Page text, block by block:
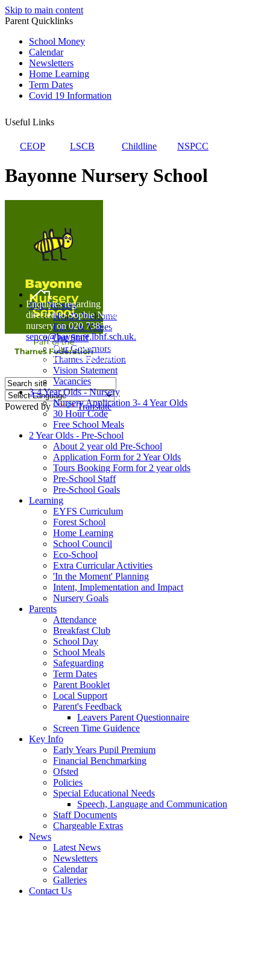
Skip to main content
Parent Quicklinks
School Money
Calendar
Newsletters
Home Learning
Term Dates
Covid 19 Information
Useful Links
CEOP LSCB Childline NSPCC
Bayonne Nursery School
Powered by Translate
Home
Our Nursery
Head's Welcome
Ethos & Values
Our Staff
Our Governors
Thames Federation
Vision Statement
Vacancies
3-4 Year Olds - Nursery
Nursery Application 3- 4 Year Olds
30 Hour Code
Free School Meals
2 Year Olds - Pre-School
About 2 year old Pre-School
Application Form for 2 Year Olds
Tours Booking Form for 2 year olds
Pre-School Staff
Pre-School Goals
Learning
EYFS Curriculum
Forest School
Home Learning
School Council
Eco-School
Extra Curricular Activities
'In the Moment' Planning
Intent, Implementation and Impact
Nursery Goals
Parents
Attendance
Breakfast Club
School Day
School Meals
Safeguarding
Term Dates
Parent Booklet
Local Support
Parent's Feedback
Leavers Parent Questionnaire
Screen Time Guidence
Key Info
Early Years Pupil Premium
Financial Benchmarking
Ofsted
Policies
Special Educational Needs
Speech, Language and Communication
Staff Documents
Chargeable Extras
News
Latest News
Newsletters
Calendar
Galleries
Contact Us
Enquiries regarding Special Educational Needs should be
directed to Sophie Naisbitt (SENDCO) - Please call the
nursery on 020 7385 5366 or email
senco@bayonne.lbhf.sch.uk.
Free Paper copies of information from this website are
available on request from the school office.